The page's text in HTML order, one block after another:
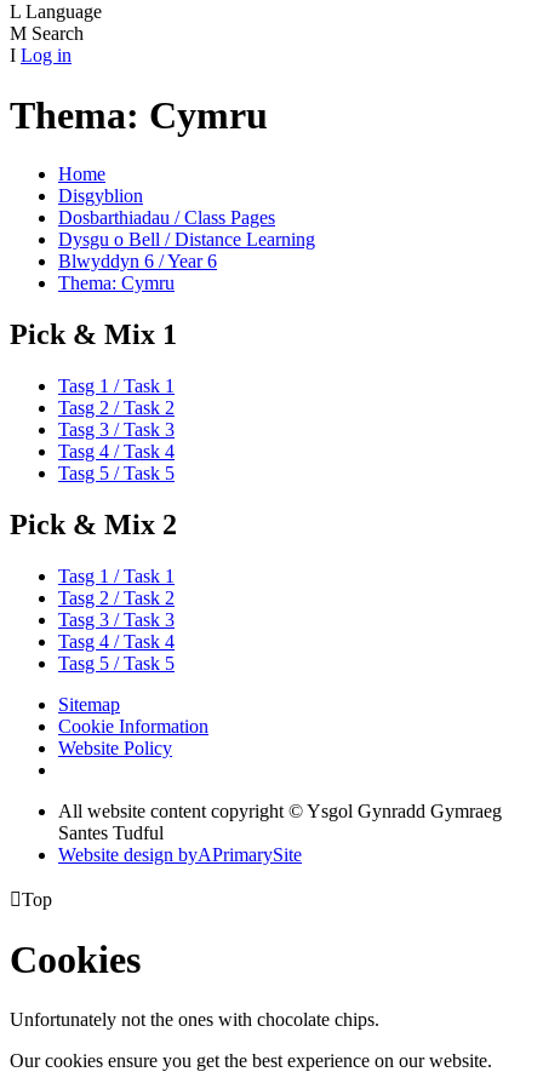
L Language
M Search
I Log in
Thema: Cymru
Home
Disgyblion
Dosbarthiadau / Class Pages
Dysgu o Bell / Distance Learning
Blwyddyn 6 / Year 6
Thema: Cymru
Pick & Mix 1
Tasg 1 / Task 1
Tasg 2 / Task 2
Tasg 3 / Task 3
Tasg 4 / Task 4
Tasg 5 / Task 5
Pick & Mix 2
Tasg 1 / Task 1
Tasg 2 / Task 2
Tasg 3 / Task 3
Tasg 4 / Task 4
Tasg 5 / Task 5
Sitemap
Cookie Information
Website Policy
All website content copyright © Ysgol Gynradd Gymraeg
Santes Tudful
Website design byAPrimarySite
Top
Cookies
Unfortunately not the ones with chocolate chips.
Our cookies ensure you get the best experience on our website.